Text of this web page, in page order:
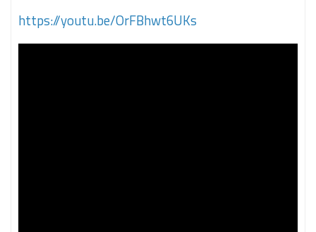
https://youtu.be/OrFBhwt6UKs